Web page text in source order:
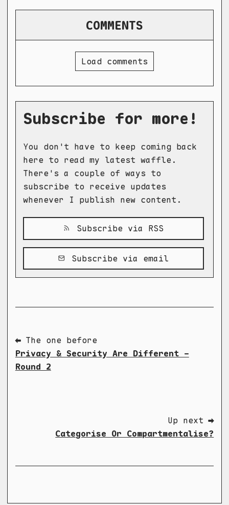
COMMENTS
Load comments
Subscribe for more!
You don't have to keep coming back
here to read my latest waffle.
There's a couple of ways to
subscribe to receive updates
whenever I publish new content.
Subscribe via RSS
Subscribe via email
⬅ The one before
Privacy & Security Are Different -
Round 2
Up next ➡
Categorise Or Compartmentalise?